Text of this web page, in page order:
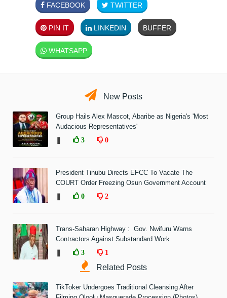
FACEBOOK TWITTER
PIN IT LINKEDIN BUFFER
WHATSAPP
New Posts
Group Hails Alex Mascot, Abaribe as Nigeria's 'Most
Audacious Representatives'
3 0
President Tinubu Directs EFCC To Vacate The
COURT Order Freezing Osun Government Account
0 2
Trans-Saharan Highway : Gov. Nwifuru Warns
Contractors Against Substandard Work
3 1
Related Posts
TikToker Undergoes Traditional Cleansing After